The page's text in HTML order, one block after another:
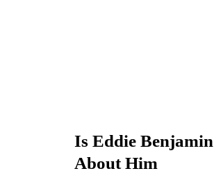
Is Eddie
About Him